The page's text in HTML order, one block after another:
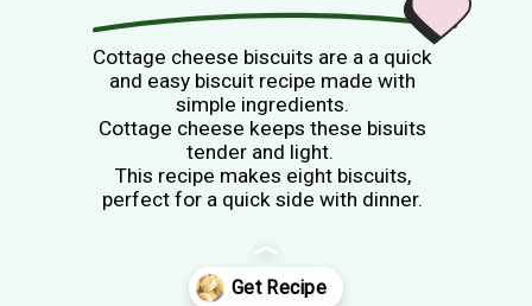
Cottage cheese biscuits are a a quick
and easy biscuit recipe made with
simple ingredients.
Cottage cheese keeps these bisuits
tender and light.
This recipe makes eight biscuits,
perfect for a quick side with dinner.